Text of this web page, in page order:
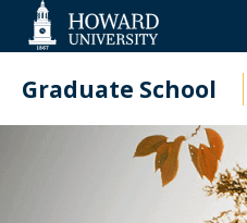
Accessibility
Graduate School